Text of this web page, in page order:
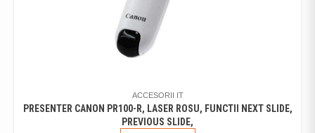
ACCESORII IT
PRESENTER CANON PR100-R, LASER ROSU, FUNCTII NEXT SLIDE,
PREVIOUS SLIDE,